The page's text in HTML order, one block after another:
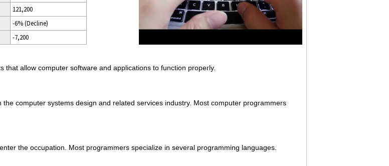
121,200
-6% (Decline)
-7,200
allow computer software and applications to function properly.
computer systems design and related services industry. Most computer programmers
the occupation. Most programmers specialize in several programming languages.